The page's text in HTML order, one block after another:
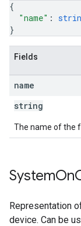
{
"name" :
}
Fields
name
string
The name of the
SystemOn
Representation
device. Can be